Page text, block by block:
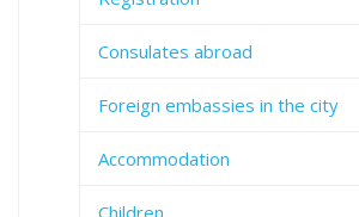
Consulates abroad
Foreign embassies in the city
Accommodation
Children